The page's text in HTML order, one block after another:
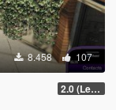
8.458 107
2.0 (LemonUI Update)